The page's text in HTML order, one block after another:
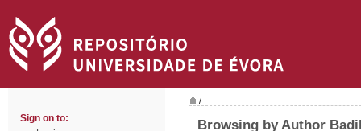
Sign on to:
/
Browsing by Author